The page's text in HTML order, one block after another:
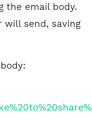
the email body.
will send, saving